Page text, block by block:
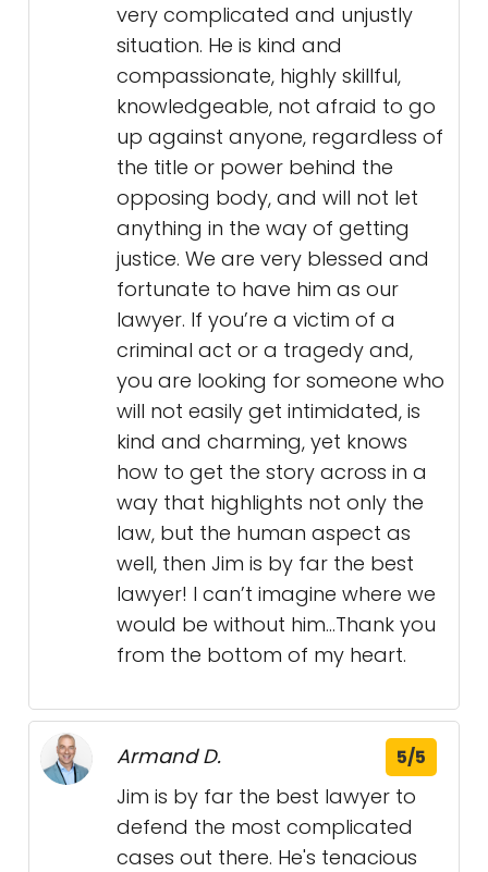
very complicated and unjustly
situation. He is kind and
compassionate, highly skillful,
knowledgeable, not afraid to go
up against anyone, regardless of
the title or power behind the
opposing body, and will not let
anything in the way of getting
justice. We are very blessed and
fortunate to have him as our
lawyer. If you’re a victim of a
criminal act or a tragedy and,
you are looking for someone who
will not easily get intimidated, is
kind and charming, yet knows
how to get the story across in a
way that highlights not only the
law, but the human aspect as
well, then Jim is by far the best
lawyer! I can’t imagine where we
would be without him…Thank you
from the bottom of my heart.
Armand D. 5/5
Jim is by far the best lawyer to
defend the most complicated
cases out there. He's tenacious